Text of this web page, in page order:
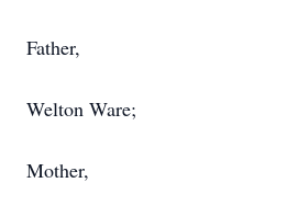
Father,
Welton Ware;
Mother,